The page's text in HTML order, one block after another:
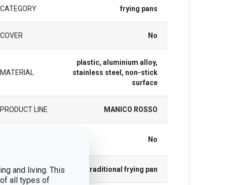
and living. This
all types of
CATEGORY frying pans
COVER No
MATERIAL
plastic, aluminium alloy,
stainless steel, non-stick
surface
PRODUCT LINE MANICO ROSSO
No
TYPE traditional frying pan